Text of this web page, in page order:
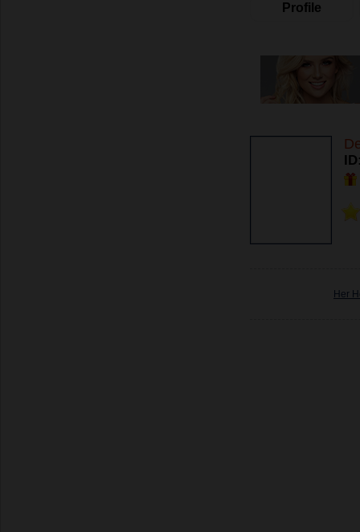
Profile
Her